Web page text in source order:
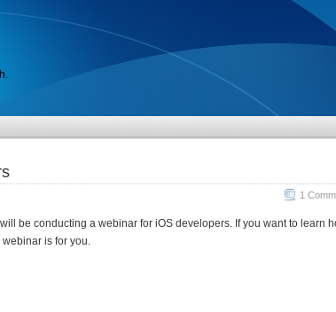
1
will be conducting a webinar for iOS developers. If you want to learn
is for you.